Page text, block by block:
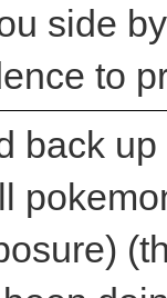
side
to
back